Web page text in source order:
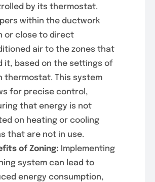
by its thermostat.
within the ductwork
or close to direct
air to the zones that
it, based on the settings of
thermostat. This system
for precise control,
that energy is not
on heating or cooling
that are not in use.
of Zoning: Implementing
system can lead to
energy consumption,